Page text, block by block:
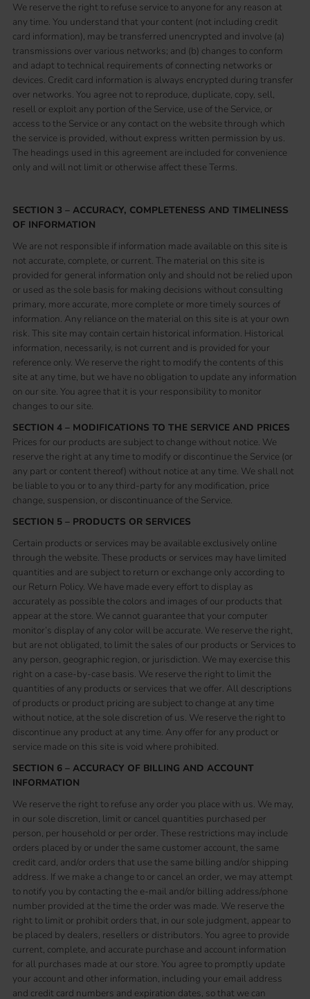
We reserve the right to refuse service to anyone for any reason at
any time. You understand that your content (not including credit
card information), may be transferred unencrypted and involve (a)
transmissions over various networks; and (b) changes to conform
and adapt to technical requirements of connecting networks or
devices. Credit card information is always encrypted during transfer
over networks. You agree not to reproduce, duplicate, copy, sell,
resell or exploit any portion of the Service, use of the Service, or
access to the Service or any contact on the website through which
the service is provided, without express written permission by us.
The headings used in this agreement are included for convenience
only and will not limit or otherwise affect these Terms.
SECTION 3 – ACCURACY, COMPLETENESS AND TIMELINESS
OF INFORMATION
We are not responsible if information made available on this site is
not accurate, complete, or current. The material on this site is
provided for general information only and should not be relied upon
or used as the sole basis for making decisions without consulting
primary, more accurate, more complete or more timely sources of
information. Any reliance on the material on this site is at your own
risk. This site may contain certain historical information. Historical
information, necessarily, is not current and is provided for your
reference only. We reserve the right to modify the contents of this
site at any time, but we have no obligation to update any information
on our site. You agree that it is your responsibility to monitor
changes to our site.
SECTION 4 – MODIFICATIONS TO THE SERVICE AND PRICES
Prices for our products are subject to change without notice. We
reserve the right at any time to modify or discontinue the Service (or
any part or content thereof) without notice at any time. We shall not
be liable to you or to any third-party for any modification, price
change, suspension, or discontinuance of the Service.
SECTION 5 – PRODUCTS OR SERVICES
Certain products or services may be available exclusively online
through the website. These products or services may have limited
quantities and are subject to return or exchange only according to
our Return Policy. We have made every effort to display as
accurately as possible the colors and images of our products that
appear at the store. We cannot guarantee that your computer
monitor’s display of any color will be accurate. We reserve the right,
but are not obligated, to limit the sales of our products or Services to
any person, geographic region, or jurisdiction. We may exercise this
right on a case-by-case basis. We reserve the right to limit the
quantities of any products or services that we offer. All descriptions
of products or product pricing are subject to change at any time
without notice, at the sole discretion of us. We reserve the right to
discontinue any product at any time. Any offer for any product or
service made on this site is void where prohibited.
SECTION 6 – ACCURACY OF BILLING AND ACCOUNT
INFORMATION
We reserve the right to refuse any order you place with us. We may,
in our sole discretion, limit or cancel quantities purchased per
person, per household or per order. These restrictions may include
orders placed by or under the same customer account, the same
credit card, and/or orders that use the same billing and/or shipping
address. If we make a change to or cancel an order, we may attempt
to notify you by contacting the e-mail and/or billing address/phone
number provided at the time the order was made. We reserve the
right to limit or prohibit orders that, in our sole judgment, appear to
be placed by dealers, resellers or distributors. You agree to provide
current, complete, and accurate purchase and account information
for all purchases made at our store. You agree to promptly update
your account and other information, including your email address
and credit card numbers and expiration dates, so that we can